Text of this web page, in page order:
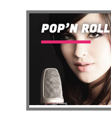
POP’N ROLL